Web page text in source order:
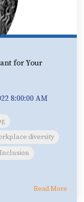
for Your
8:00:00 AM
diversity
Read More